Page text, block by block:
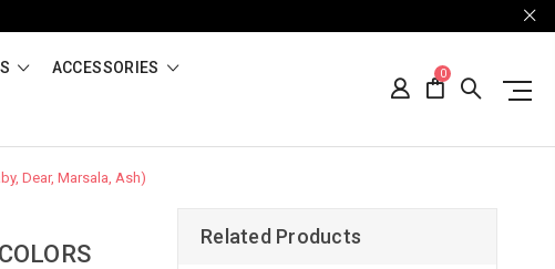
ACCESSORIES 0
Dear, Marsala, Ash)
Related Products